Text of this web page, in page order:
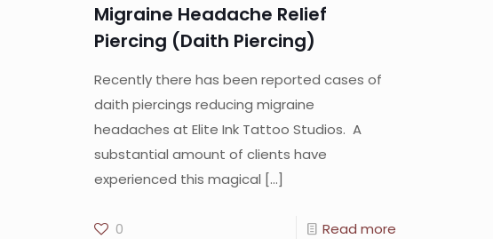
Migraine Headache Relief
Piercing (Daith Piercing)
Recently there has been reported cases of
daith piercings reducing migraine
headaches at Elite Ink Tattoo Studios. A
substantial amount of clients have
experienced this magical […]
0 Read more